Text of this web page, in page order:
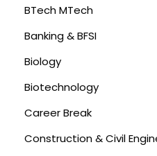
BTech MTech
Banking & BFSI
Biology
Biotechnology
Career Break
Construction & Civil